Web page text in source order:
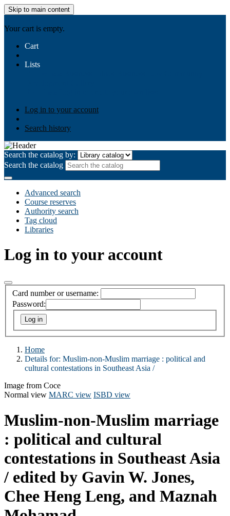
Skip to main content
Your cart is empty.
Cart
Lists
Log in to your account
Search history
Search the catalog by:
Search the catalog
Advanced search
Course reserves
Authority search
Tag cloud
Libraries
Log in to your account
Card number or username:
Password:
Home
Details for: Muslim-non-Muslim marriage : political and
cultural contestations in Southeast Asia /
Image from Coce
Normal view MARC view ISBD view
Muslim-non-Muslim marriage
: political and cultural
contestations in Southeast Asia
/ edited by Gavin W. Jones,
Chee Heng Leng, and Maznah